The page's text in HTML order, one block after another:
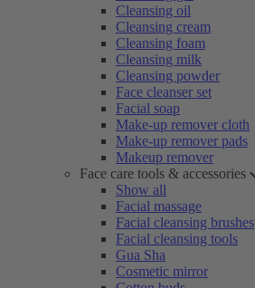
Cleansing oil
Cleansing cream
Cleansing foam
Cleansing milk
Cleansing powder
Face cleanser set
Facial soap
Make-up remover cloth
Make-up remover pads
Makeup remover
Face care tools & accessories
Show all
Facial massage
Facial cleansing brushes
Facial cleansing tools
Gua Sha
Cosmetic mirror